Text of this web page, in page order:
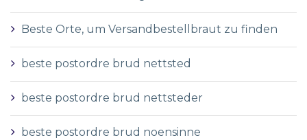
Beste Orte, um Versandbestellbraut zu finden
beste postordre brud nettsted
beste postordre brud nettsteder
beste postordre brud noensinne